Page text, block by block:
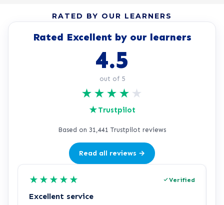
RATED BY OUR LEARNERS
Rated Excellent by our learners
4.5
out of 5
★ ★ ★ ★ ★
★Trustpilot
Based on 31,441 Trustpilot reviews
Read all reviews →
★ ★ ★ ★ ★ Verified
Excellent service